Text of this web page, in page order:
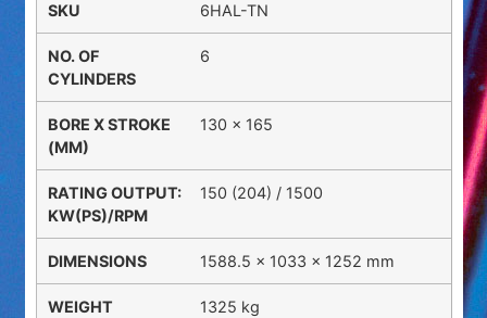
6HAL-TN
6
130 x 165
150 (204) / 1500
1588.5 × 1033 × 1252 mm
1325 kg